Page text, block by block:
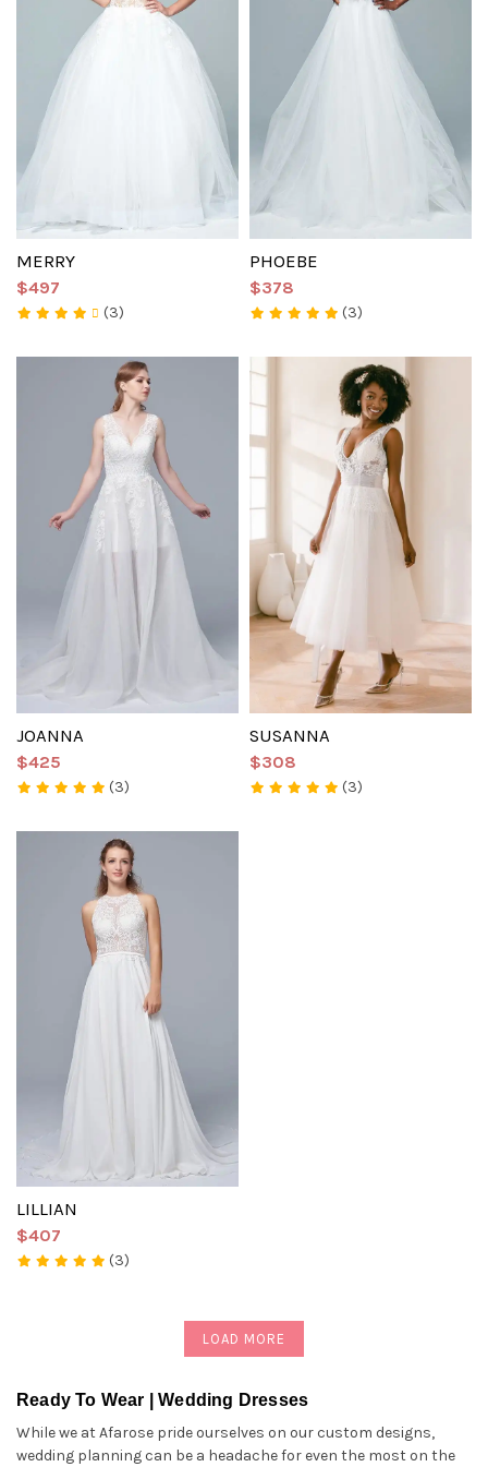
MERRY
$497
(3)
PHOEBE
$378
(3)
JOANNA
$425
(3)
SUSANNA
$308
(3)
LILLIAN
$407
(3)
LOAD MORE
Ready To Wear | Wedding Dresses
While we at Afarose pride ourselves on our custom designs,
wedding planning can be a headache for even the most on the